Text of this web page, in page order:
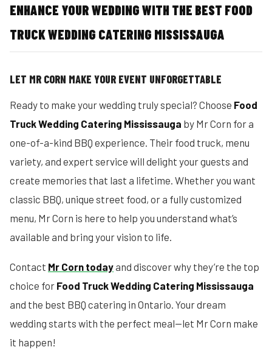
ENHANCE YOUR WEDDING WITH THE BEST FOOD
TRUCK WEDDING CATERING MISSISSAUGA
LET MR CORN MAKE YOUR EVENT UNFORGETTABLE
Ready to make your wedding truly special? Choose Food
Truck Wedding Catering Mississauga by Mr Corn for a
one-of-a-kind BBQ experience. Their food truck, menu
variety, and expert service will delight your guests and
create memories that last a lifetime. Whether you want
classic BBQ, unique street food, or a fully customized
menu, Mr Corn is here to help you understand what’s
available and bring your vision to life.
Contact Mr Corn todayand discover why they’re the top
choice for Food Truck Wedding Catering Mississauga
and the best BBQ catering in Ontario. Your dream
wedding starts with the perfect meal—let Mr Corn make
it happen!